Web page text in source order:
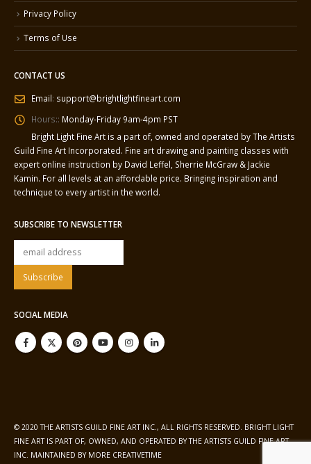
Privacy Policy
Terms of Use
CONTACT US
Email: support@brightlightfineart.com
Hours:: Monday-Friday 9am-4pm PST
Bright Light Fine Art is a part of, owned and operated by The Artists
Guild Fine Art Incorporated. Fine art drawing and painting classes with
expert online instruction by David Leffel, Sherrie McGraw & Jackie
Kamin. For all levels at an affordable price. Bringing inspiration and
technique to every artist in the world.
SUBSCRIBE TO NEWSLETTER
SOCIAL MEDIA
© 2020 THE ARTISTS GUILD FINE ART INC., ALL RIGHTS RESERVED. BRIGHT LIGHT
FINE ART IS PART OF, OWNED, AND OPERATED BY THE ARTISTS GUILD FINE ART
INC. MAINTAINED BY MORE CREATIVETIME